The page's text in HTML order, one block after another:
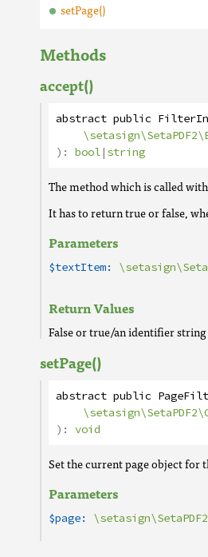
setPage()
Methods
accept()
abstract public
): bool|string
The method which is called
It has to return true or false,
Parameters
$textItem:
Return Values
False or true/an identifier
setPage()
abstract public
): void
Set the current page object for
Parameters
$page: